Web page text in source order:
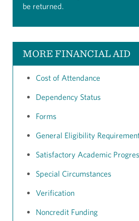
be returned.
MORE FINANCIAL AID
Cost of Attendance
Dependency Status
Forms
General Eligibility
Satisfactory Academic
Special Circumstances
Verification
Noncredit Funding